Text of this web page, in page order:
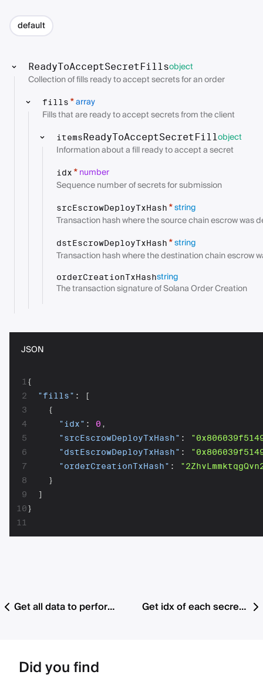
default
ReadyToAcceptSecretFillsobject
Collection of fills ready to accept secrets for an order
fills *array
Fills that are ready to accept secrets from the client
itemsReadyToAcceptSecretFillobject
Information about a fill ready to accept a secret
idx *number
Sequence number of secrets for submission
srcEscrowDeployTxHash *string
Transaction hash where the source chain escrow was
dstEscrowDeployTxHash *string
Transaction hash where the destination chain escrow
orderCreationTxHashstring
The transaction signature of Solana Order Creation
JSON
1
2
3
4
5
6
7
8
9
10
11
{
"fills" :
[
{
"idx" : 0 ,
"srcEscrowDeployTxHash" :
"dstEscrowDeployTxHash" :
"orderCreationTxHash" :
}
]
}
Get all data to perform withdrawal and cancellation Get idx of each secret that is ready for submission for all orders
Did you find